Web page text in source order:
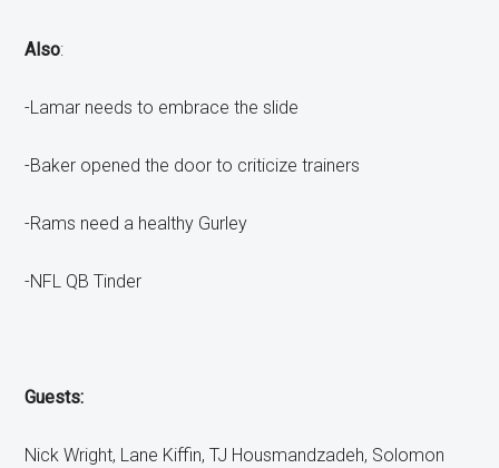
Also:
-Lamar needs to embrace the slide
-Baker opened the door to criticize trainers
-Rams need a healthy Gurley
-NFL QB Tinder
Guests:
Nick Wright, Lane Kiffin, TJ Housmandzadeh, Solomon